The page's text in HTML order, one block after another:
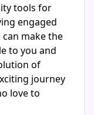
tools for
engaged
make the
to you and
of
journey
love to